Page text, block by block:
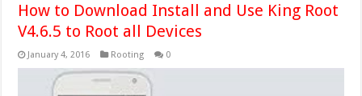
How to Download Install and Use King Root
V4.6.5 to Root all Devices
January 4, 2016 Rooting 0